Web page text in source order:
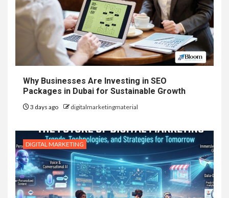
Why Businesses Are Investing in SEO
Packages in Dubai for Sustainable Growth
3 days ago digitalmarketingmaterial
DIGITAL MARKETING